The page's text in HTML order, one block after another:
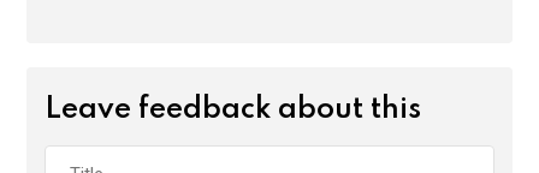
Leave feedback about this